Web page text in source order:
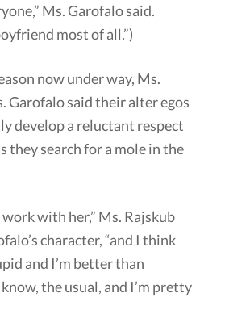
Ms. Garofalo said.
most of all.”)
now under way, Ms.
Garofalo said their alter egos
develop a reluctant respect
they search for a mole in the
with her,” Ms. Rajskub
character, “and I think
and I’m better than
the usual, and I’m pretty